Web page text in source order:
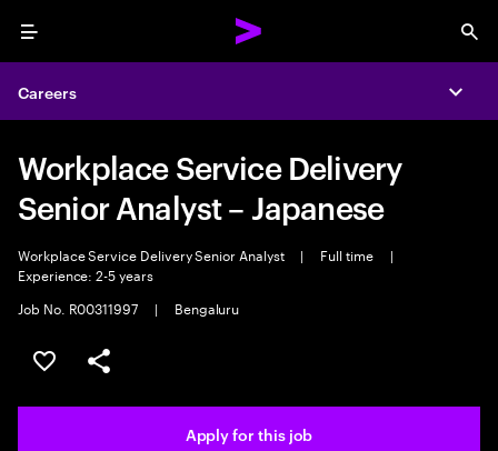
Menu
Careers
Workplace Service Delivery
Senior Analyst – Japanese
Workplace Service Delivery Senior Analyst | Full time
|
Experience: 2-5 years
Job No. R00311997
| Bengaluru
Save this job
Share this job
Apply for this job